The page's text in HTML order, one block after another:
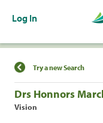
Log In
Find a
Try a new Search
Drs Honnors
Vision